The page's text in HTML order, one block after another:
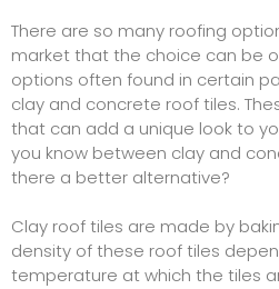
There are so many roofing
market that the choice can be
options often found in certain
clay and concrete roof tiles.
that can add a unique look to
you know between clay and
there a better alternative?
Clay roof tiles are made by
density of these roof tiles
temperature at which the tiles